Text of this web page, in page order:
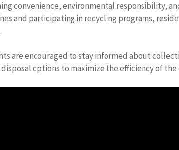
convenience, environmental responsibility,
and participating in recycling programs,
are encouraged to stay informed about
options to maximize the efficiency of the